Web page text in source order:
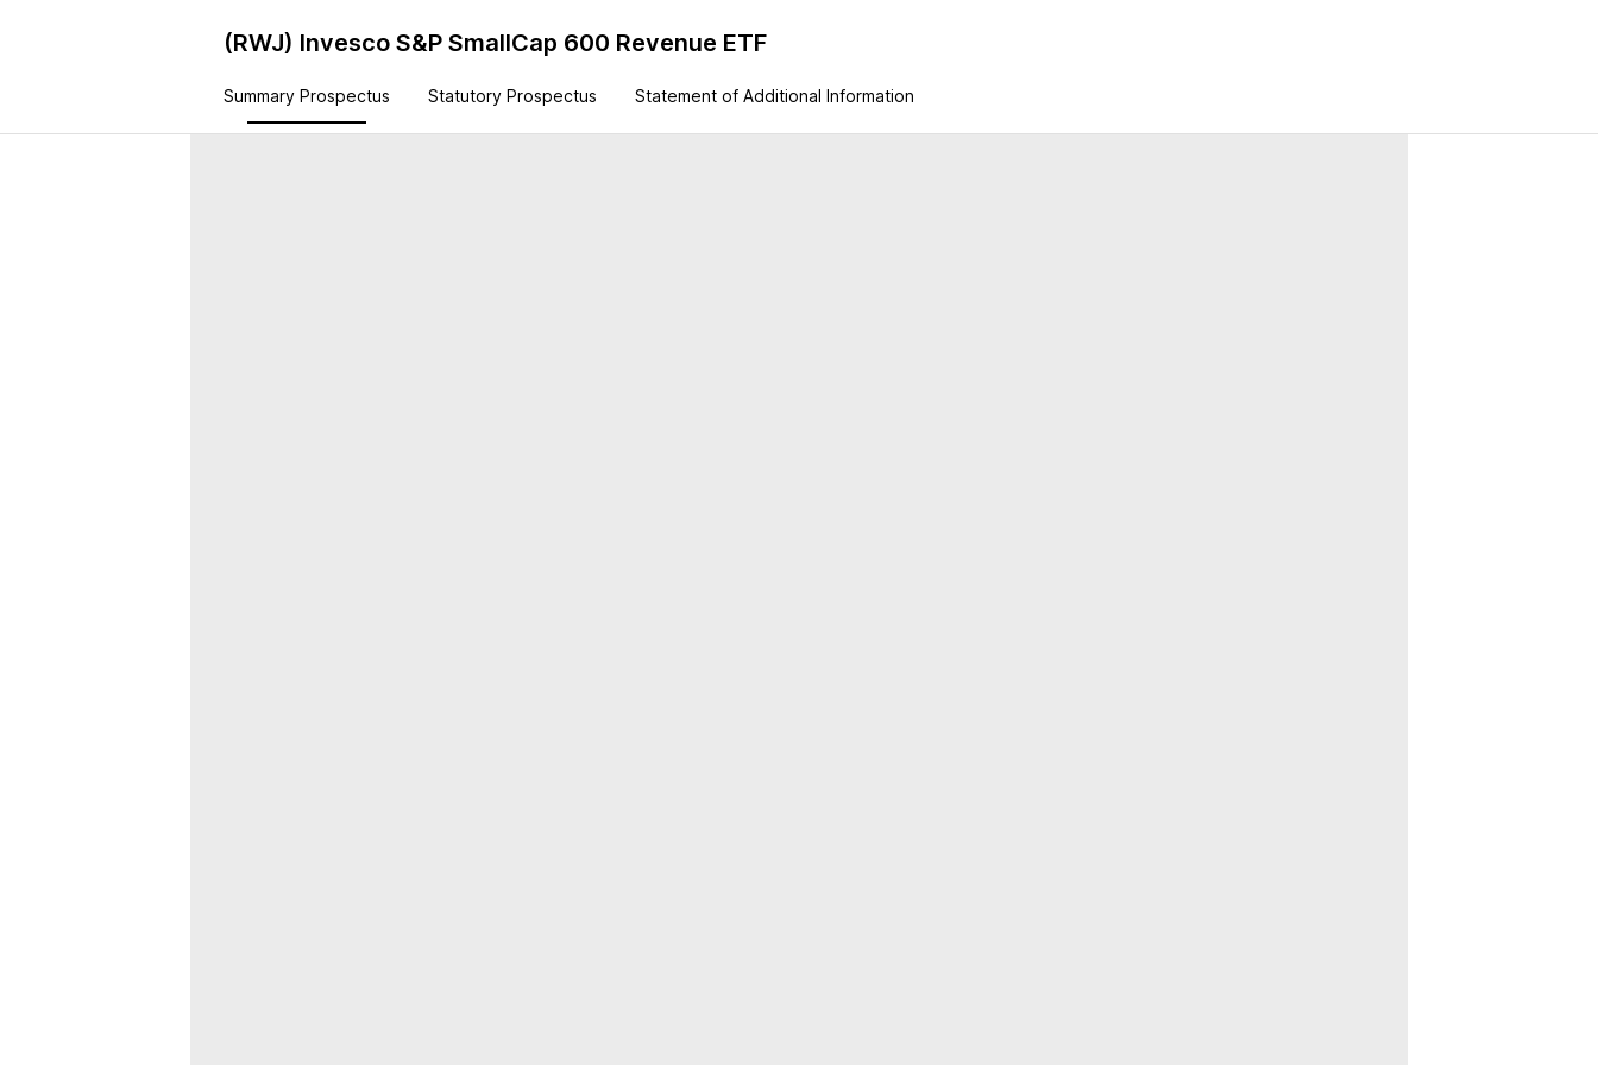
(RWJ) Invesco S&P SmallCap 600 Revenue ETF
Summary Prospectus Statutory Prospectus Statement of Additional Information